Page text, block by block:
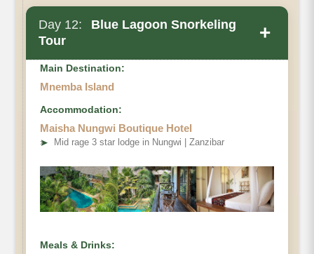
Day 12:
Blue Lagoon Snorkeling
Tour
+
Main Destination:
Mnemba Island
Accommodation:
Maisha Nungwi Boutique Hotel
➤ Mid rage 3 star lodge in Nungwi | Zanzibar
Meals & Drinks: